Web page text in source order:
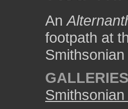
An
footpath at